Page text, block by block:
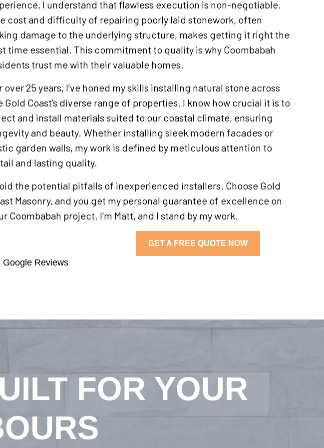
I understand that flawless execution is non-negotiable.
cost and difficulty of repairing poorly laid stonework, often
damage to the underlying structure, makes getting it right the
time essential. This commitment to quality is why Coombabah
trust me with their valuable homes.
over 25 years, I’ve honed my skills installing natural stone across
Gold Coast’s diverse range of properties. I know how crucial it is to
and install materials suited to our coastal climate, ensuring
and beauty. Whether installing sleek modern facades or
garden walls, my work is defined by meticulous attention to
and lasting quality.
the potential pitfalls of inexperienced installers. Choose Gold
Masonry, and you get my personal guarantee of excellence on
Coombabah project. I’m Matt, and I stand by my work.
GET A FREE QUOTE NOW
Google Reviews
FOR YOUR